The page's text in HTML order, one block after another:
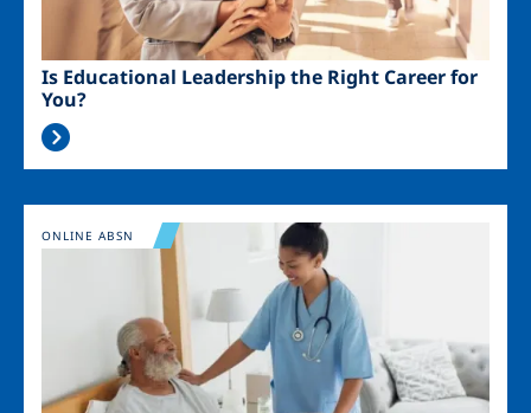
Is Educational Leadership the Right Career for
You?
Image
ONLINE ABSN